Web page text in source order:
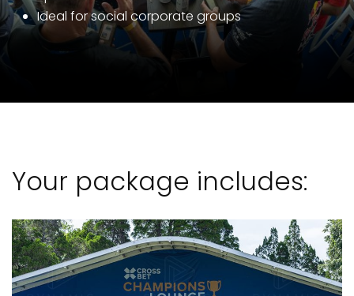
Ideal for social corporate groups
Your package includes: